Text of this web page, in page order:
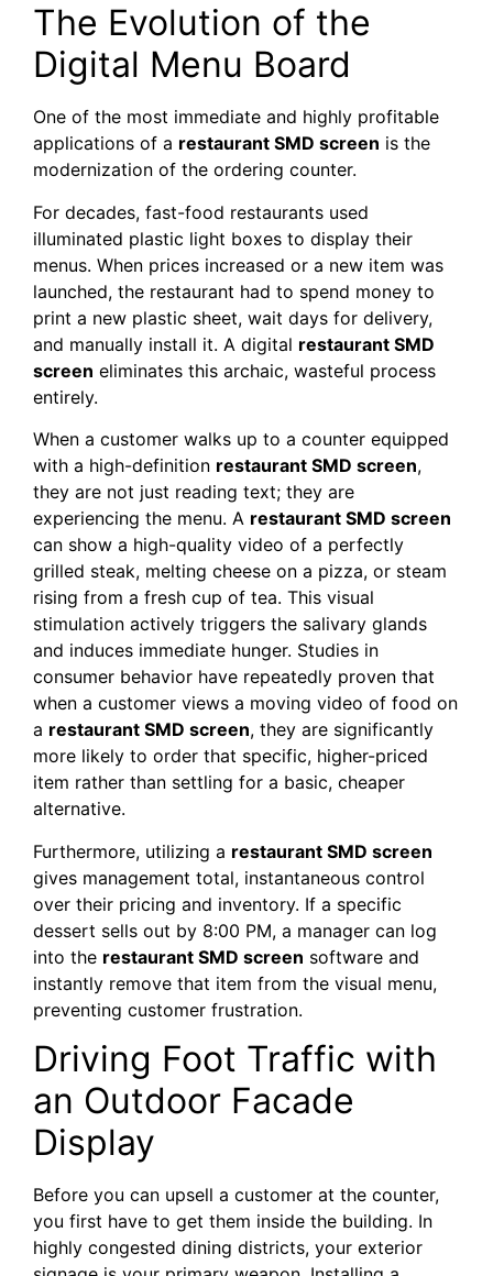
The Evolution of the
Digital Menu Board
One of the most immediate and highly profitable
applications of a restaurant SMD screen is the
modernization of the ordering counter.
For decades, fast-food restaurants used
illuminated plastic light boxes to display their
menus. When prices increased or a new item was
launched, the restaurant had to spend money to
print a new plastic sheet, wait days for delivery,
and manually install it. A digital restaurant SMD
screen eliminates this archaic, wasteful process
entirely.
When a customer walks up to a counter equipped
with a high-definition restaurant SMD screen,
they are not just reading text; they are
experiencing the menu. A restaurant SMD screen
can show a high-quality video of a perfectly
grilled steak, melting cheese on a pizza, or steam
rising from a fresh cup of tea. This visual
stimulation actively triggers the salivary glands
and induces immediate hunger. Studies in
consumer behavior have repeatedly proven that
when a customer views a moving video of food on
a restaurant SMD screen, they are significantly
more likely to order that specific, higher-priced
item rather than settling for a basic, cheaper
alternative.
Furthermore, utilizing a restaurant SMD screen
gives management total, instantaneous control
over their pricing and inventory. If a specific
dessert sells out by 8:00 PM, a manager can log
into the restaurant SMD screen software and
instantly remove that item from the visual menu,
preventing customer frustration.
Driving Foot Traffic with
an Outdoor Facade
Display
Before you can upsell a customer at the counter,
you first have to get them inside the building. In
highly congested dining districts, your exterior